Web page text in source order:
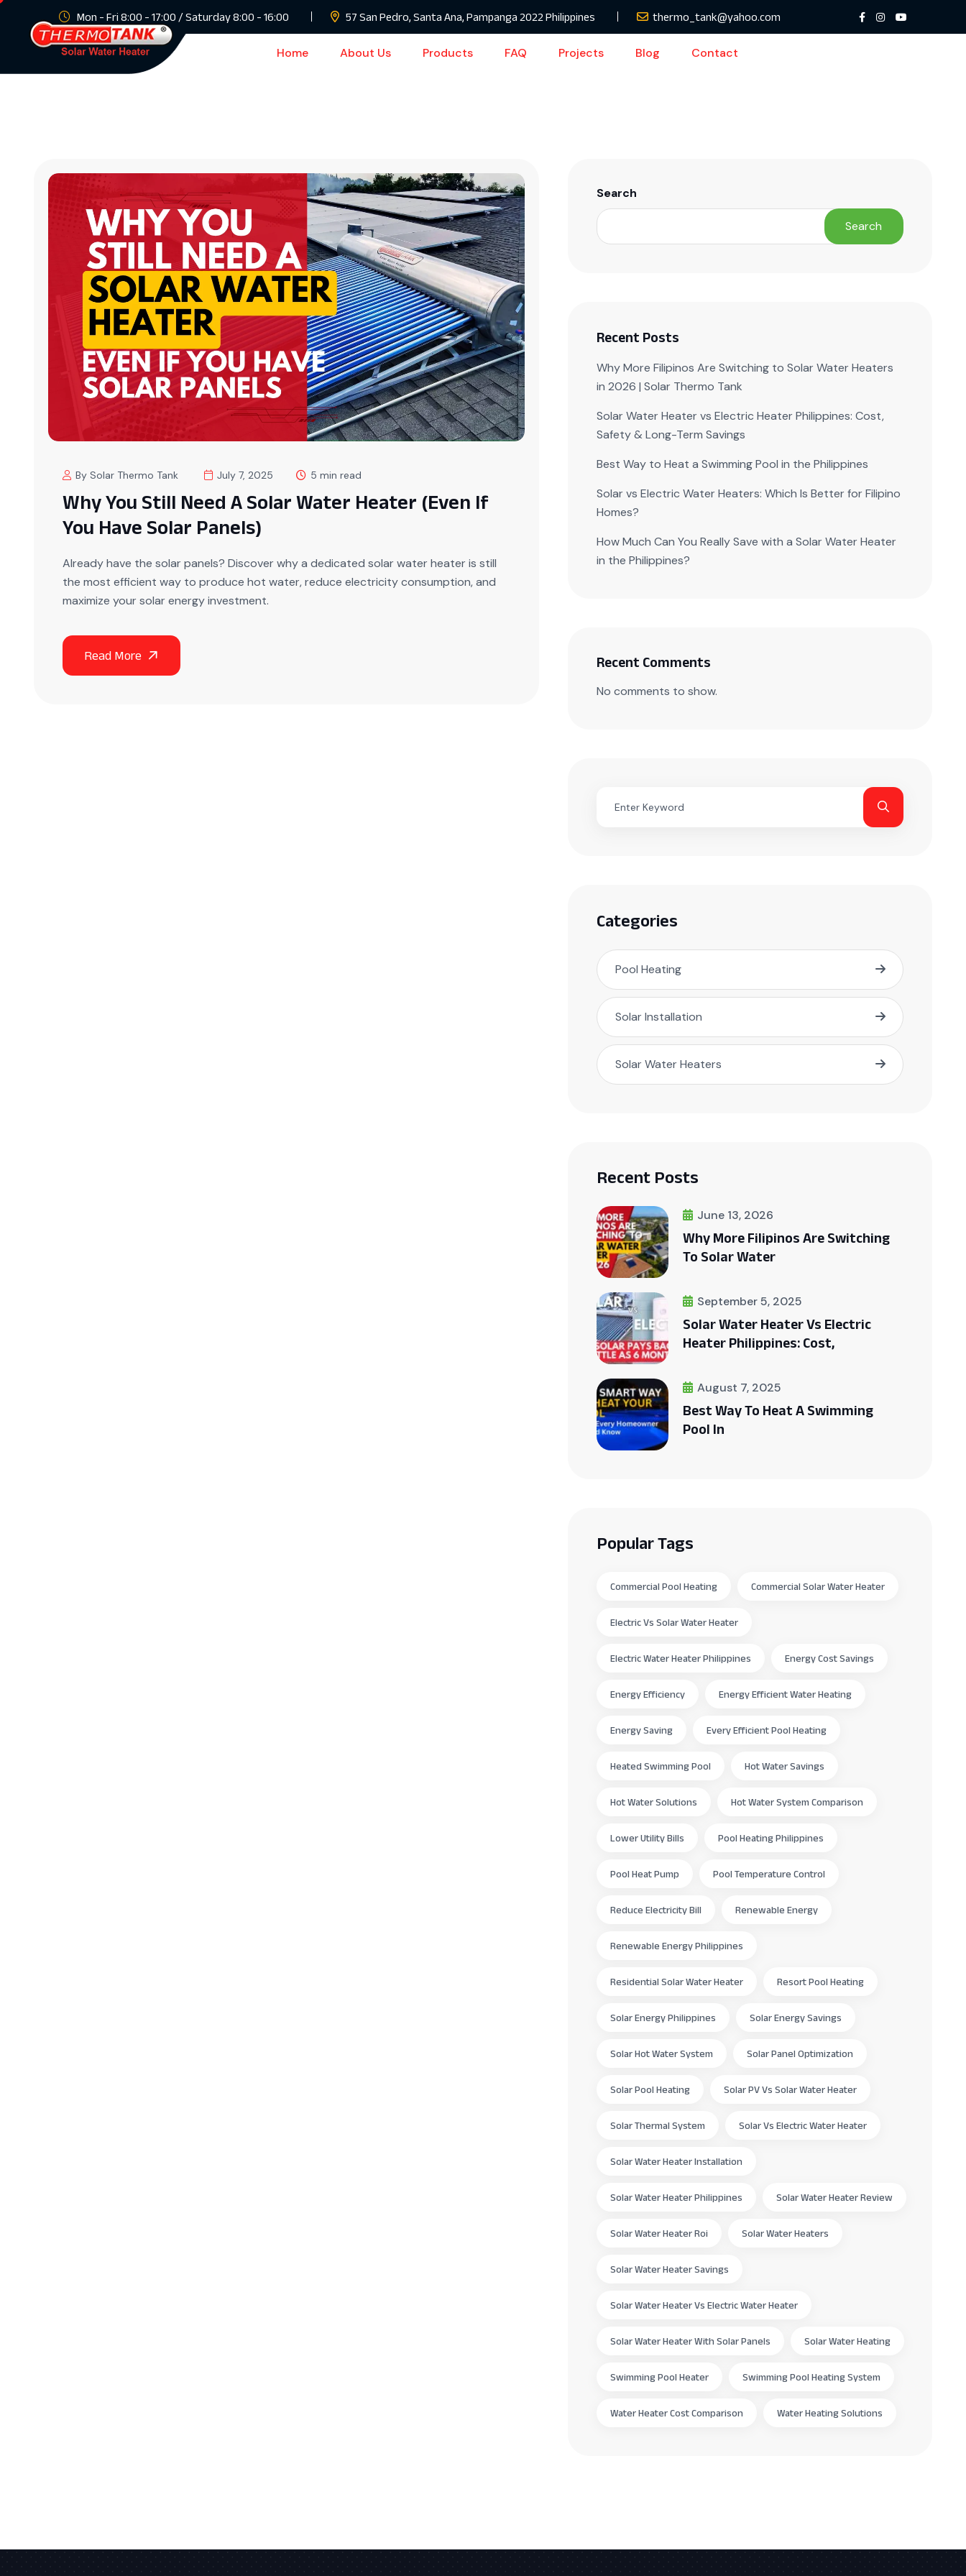
Mon - Fri 8:00 - 17:00 / Saturday 8:00 - 16:00 57 San Pedro, Santa Ana, Pampanga 2022 Philippines thermo_tank@yahoo.com
Home About Us Products FAQ Projects Blog Contact
By Solar Thermo Tank July 7, 2025 5 min read
Why You Still Need A Solar Water Heater (Even If
You Have Solar Panels)
Already have the solar panels? Discover why a dedicated solar water heater is still
the most efficient way to produce hot water, reduce electricity consumption, and
maximize your solar energy investment.
Search
Search
Recent Posts
Why More Filipinos Are Switching to Solar Water Heaters
in 2026 | Solar Thermo Tank
Solar Water Heater vs Electric Heater Philippines: Cost,
Safety & Long-Term Savings
Best Way to Heat a Swimming Pool in the Philippines
Solar vs Electric Water Heaters: Which Is Better for Filipino
Homes?
How Much Can You Really Save with a Solar Water Heater
in the Philippines?
Recent Comments
No comments to show.
Categories
Pool Heating
Solar Installation
Solar Water Heaters
Recent Posts
June 13, 2026
Why More Filipinos Are Switching
To Solar Water
September 5, 2025
Solar Water Heater Vs Electric
Heater Philippines: Cost,
August 7, 2025
Best Way To Heat A Swimming
Pool In
Popular Tags
Commercial Pool Heating Commercial Solar Water Heater
Electric Vs Solar Water Heater
Electric Water Heater Philippines Energy Cost Savings
Energy Efficiency Energy Efficient Water Heating
Energy Saving Every Efficient Pool Heating
Heated Swimming Pool Hot Water Savings
Hot Water Solutions Hot Water System Comparison
Lower Utility Bills Pool Heating Philippines
Pool Heat Pump Pool Temperature Control
Reduce Electricity Bill Renewable Energy
Renewable Energy Philippines
Residential Solar Water Heater Resort Pool Heating
Solar Energy Philippines Solar Energy Savings
Solar Hot Water System Solar Panel Optimization
Solar Pool Heating Solar PV Vs Solar Water Heater
Solar Thermal System Solar Vs Electric Water Heater
Solar Water Heater Installation
Solar Water Heater Philippines Solar Water Heater Review
Solar Water Heater Roi Solar Water Heaters
Solar Water Heater Savings
Solar Water Heater Vs Electric Water Heater
Solar Water Heater With Solar Panels Solar Water Heating
Swimming Pool Heater Swimming Pool Heating System
Water Heater Cost Comparison Water Heating Solutions